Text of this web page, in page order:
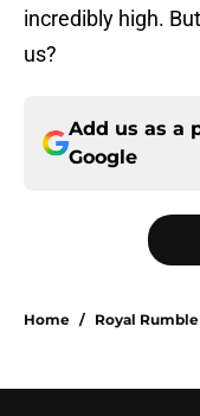
incredibly high.
us?
Add us as a
Google
Home / Royal Rumble